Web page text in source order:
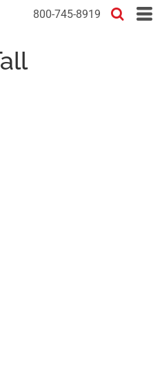
800-745-8919